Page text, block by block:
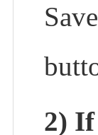
2) If